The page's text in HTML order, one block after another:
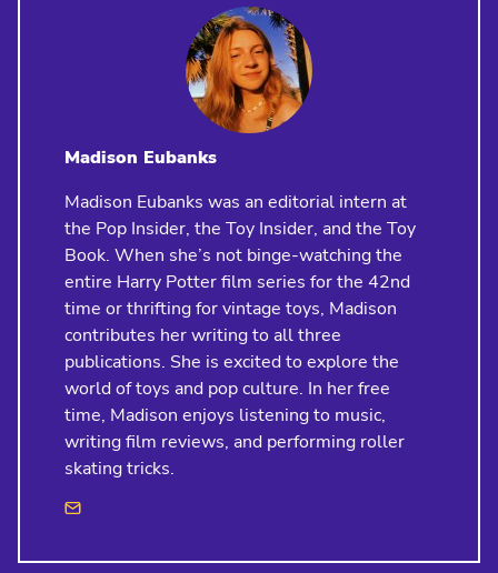
Madison Eubanks
Madison Eubanks was an editorial intern at
the Pop Insider, the Toy Insider, and the Toy
Book. When she’s not binge-watching the
entire Harry Potter film series for the 42nd
time or thrifting for vintage toys, Madison
contributes her writing to all three
publications. She is excited to explore the
world of toys and pop culture. In her free
time, Madison enjoys listening to music,
writing film reviews, and performing roller
skating tricks.